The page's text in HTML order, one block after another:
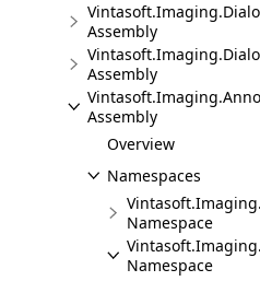
Assembly
Assembly
Assembly
Overview
Namespaces
Namespace
Namespace